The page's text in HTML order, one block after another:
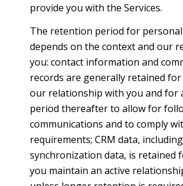
provide you with the Services.
The retention period for
depends on the context and our
you: contact information and
records are generally retained
our relationship with you and for
period thereafter to allow for
communications and to comply
requirements; CRM data,
synchronization data, is retained
you maintain an active